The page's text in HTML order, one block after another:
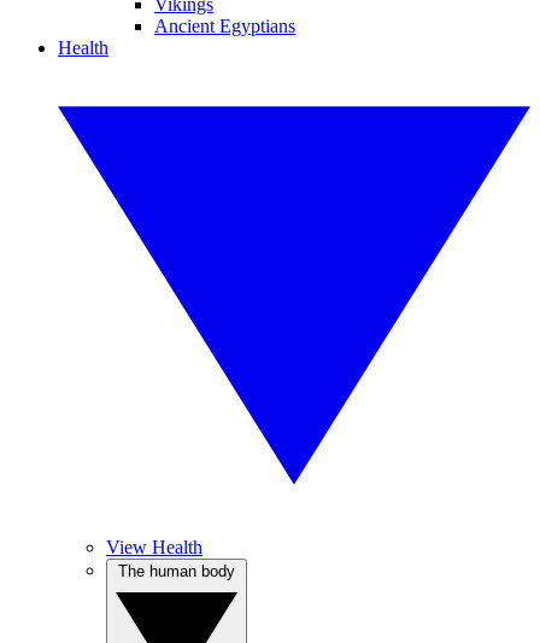
Vikings
Ancient Egyptians
Health
View Health